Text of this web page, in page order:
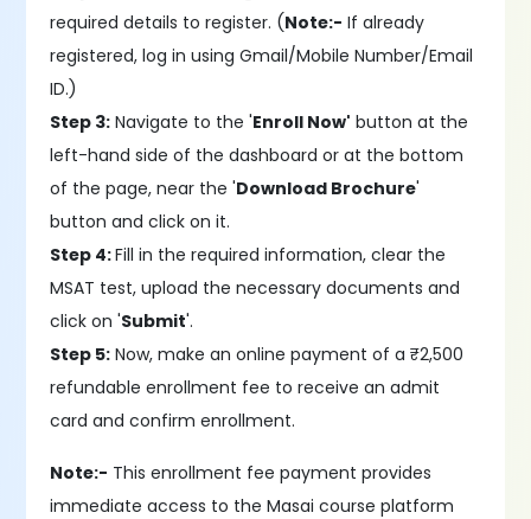
required details to register. (Note:- If already
registered, log in using Gmail/Mobile Number/Email
ID.)
Step 3: Navigate to the 'Enroll Now' button at the
left-hand side of the dashboard or at the bottom
of the page, near the 'Download Brochure'
button and click on it.
Step 4:Fill in the required information, clear the
MSAT test, upload the necessary documents and
click on 'Submit'.
Step 5: Now, make an online payment of a ₹2,500
refundable enrollment fee to receive an admit
card and confirm enrollment.
Note:- This enrollment fee payment provides
immediate access to the Masai course platform